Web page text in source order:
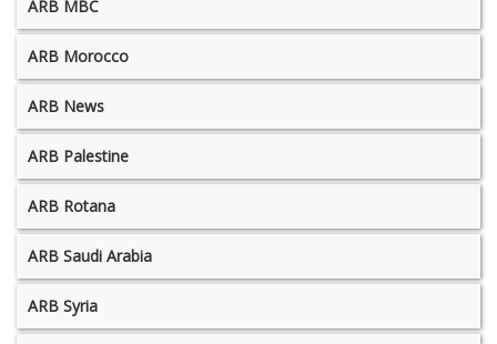
ARB MBC
ARB Morocco
ARB News
ARB Palestine
ARB Rotana
ARB Saudi Arabia
ARB Syria